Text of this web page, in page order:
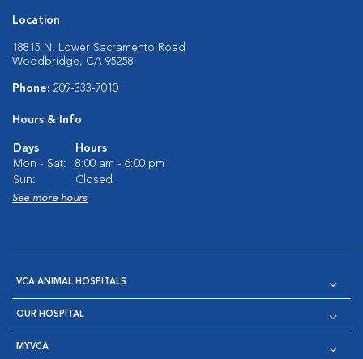
Location
18815 N. Lower Sacramento Road
Woodbridge, CA 95258
Phone: 209-333-7010
Hours & Info
Days
Hours
Mon - Sat:
8:00 am - 6:00 pm
Sun:
Closed
See more hours
VCA ANIMAL HOSPITALS
OUR HOSPITAL
MYVCA